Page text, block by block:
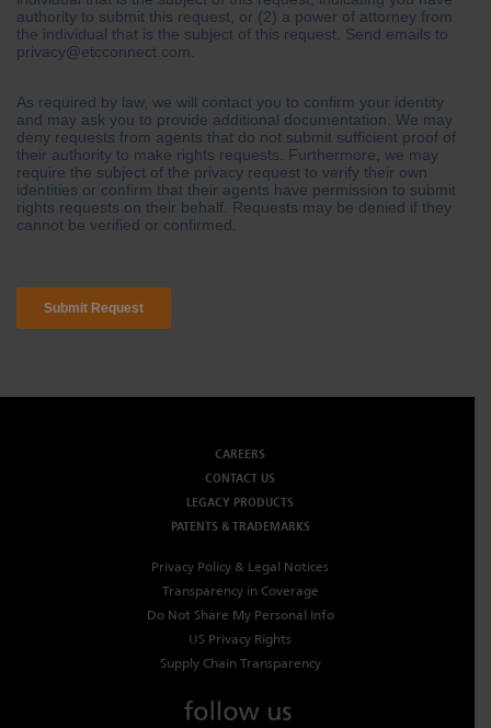
CAREERS
CONTACT US
LEGACY PRODUCTS
PATENTS & TRADEMARKS
Privacy Policy & Legal Notices
Transparency in Coverage
Do Not Share My Personal Info
US Privacy Rights
Supply Chain Transparency